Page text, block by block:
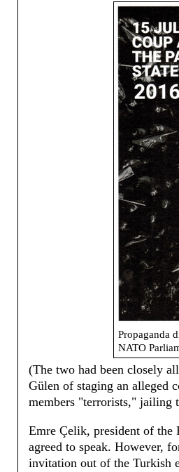
Propaganda
NATO
(The two had been closely
Gülen of staging an alleged
members "terrorists," jailing
Emre Çelik, president of
agreed to speak. However,
invitation out of the Turkish